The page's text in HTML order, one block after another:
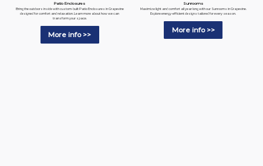
Patio Enclosures
Bring the outdoors inside with custom-built Patio Enclosures in Grapevine
designed for comfort and relaxation. Learn more about how we can
transform your space.
More info >>
Sunrooms
Maximize light and comfort all year long with our Sunrooms in Grapevine.
Explore energy-efficient designs tailored for every season.
More info >>